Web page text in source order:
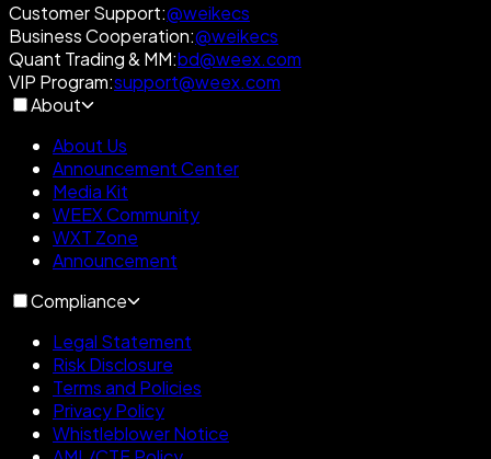
Customer Support:@weikecs
Business Cooperation:@weikecs
Quant Trading & MM:bd@weex.com
VIP Program:support@weex.com
About
About Us
Announcement Center
Media Kit
WEEX Community
WXT Zone
Announcement
Compliance
Legal Statement
Risk Disclosure
Terms and Policies
Privacy Policy
Whistleblower Notice